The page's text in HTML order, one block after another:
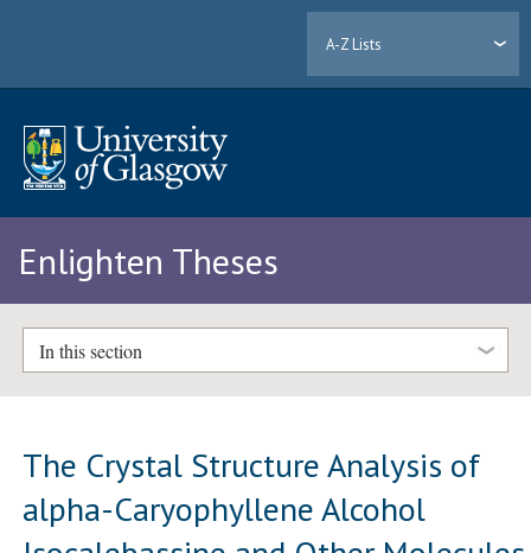
A-Z Lists
Enlighten Theses
In this section
The Crystal Structure Analysis of
alpha-Caryophyllene Alcohol